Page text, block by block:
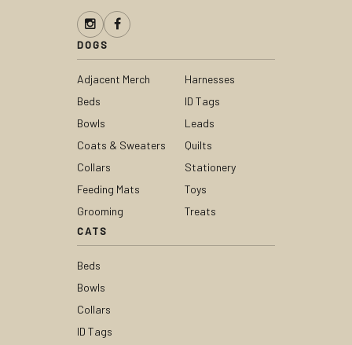
DOGS
Adjacent Merch
Beds
Bowls
Coats & Sweaters
Collars
Feeding Mats
Grooming
Harnesses
ID Tags
Leads
Quilts
Stationery
Toys
Treats
CATS
Beds
Bowls
Collars
ID Tags